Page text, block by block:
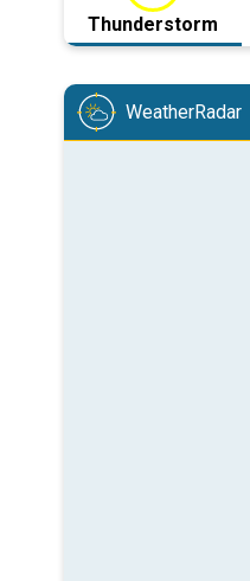
Thunderstorm
WeatherRadar